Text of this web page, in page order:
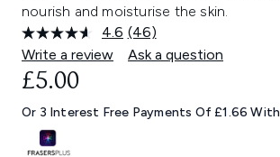
nourish and moisturise the skin.
4.6 Read
46
Reviews.
link.
(46)
Write a review
Ask a question
£5.00
Or 3 Interest Free Payments Of £1.66 With